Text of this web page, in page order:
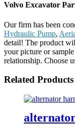
Volvo Excavator
Our firm has been
Hydraulic Pump,
detail! The product
your picture or
relationship. Choose
Related Products
alternator